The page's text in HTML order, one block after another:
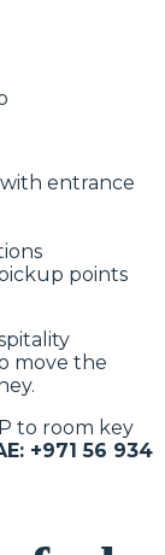
entrance
points
move the
to room key
+971 56 934